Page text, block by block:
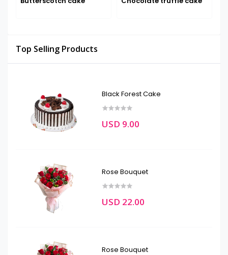
Top Selling Products
Black Forest Cake
USD 9.00
Rose Bouquet
USD 22.00
Rose Bouquet